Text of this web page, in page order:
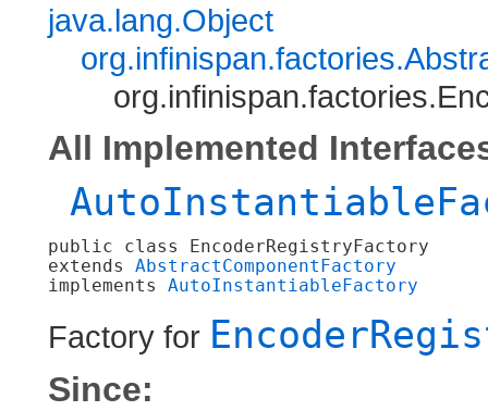
java.lang.Object
All Implemented
public class
EncoderRegistryFactory
extends AbstractComponentFactory
implements AutoInstantiableFactory
Factory for
Since: